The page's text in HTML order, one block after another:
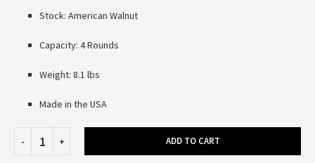
Stock: American Walnut
Capacity: 4 Rounds
Weight: 8.1 lbs
Made in the USA
ADD TO CART